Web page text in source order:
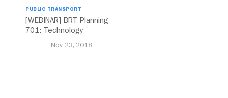
PUBLIC TRANSPORT
[WEBINAR] BRT Planning
701: Technology
Nov 23, 2018